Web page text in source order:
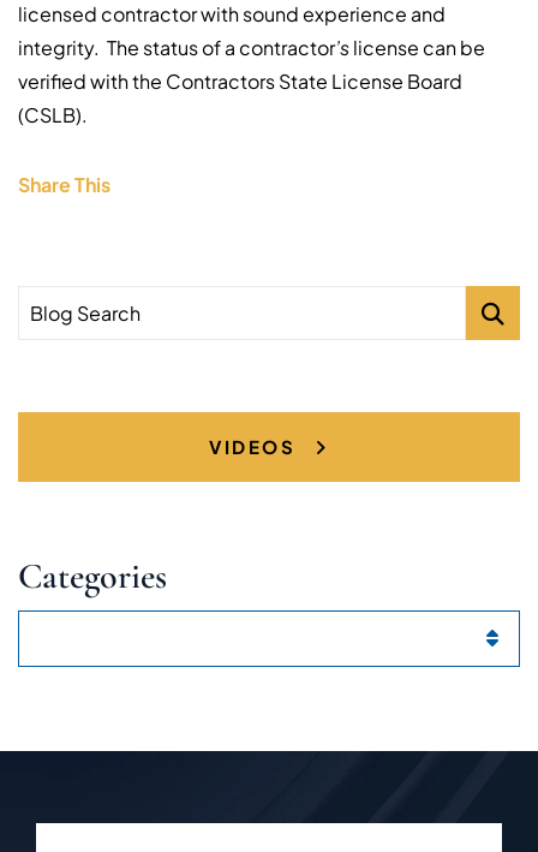
licensed contractor with sound experience and
integrity. The status of a contractor’slicense can be
verified with the Contractors State License Board
(CSLB).
Share This
Blog Search
VIDEOS
Categories